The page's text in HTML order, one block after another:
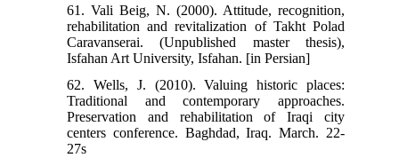
61. Vali Beig, N. (2000). Attitude, recognition,
rehabilitation and revitalization of Takht Polad
Caravanserai. (Unpublished master thesis),
Isfahan Art University, Isfahan. [in Persian]
62. Wells, J. (2010). Valuing historic places:
Traditional and contemporary approaches.
Preservation and rehabilitation of Iraqi city
centers conference. Baghdad, Iraq. March. 22-
27s